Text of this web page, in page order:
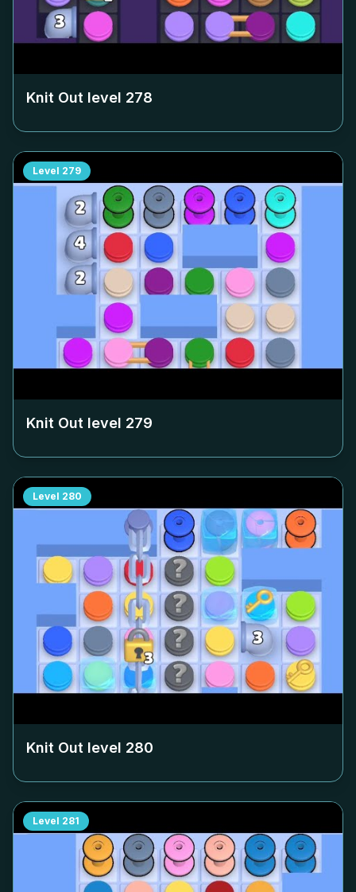
Knit Out level 278
Level 279
Knit Out level 279
Level 280
Knit Out level 280
Level 281